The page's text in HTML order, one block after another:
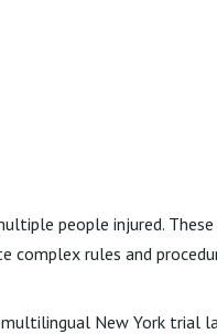
people injured.
complex rules and
New York trial